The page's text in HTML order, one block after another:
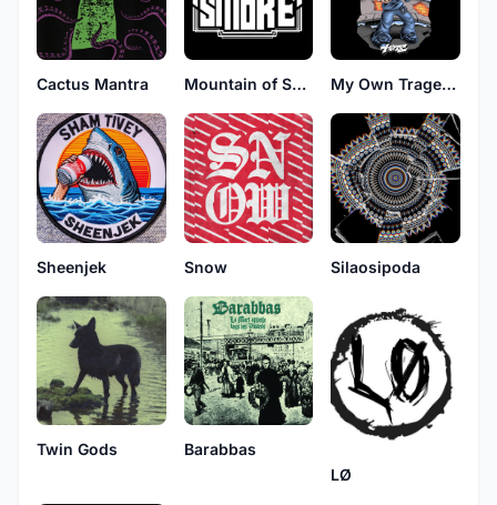
Cactus Mantra Mountain of Smoke My Own Tragedy
Sheenjek Snow Silaosipoda
Twin Gods
Barabbas
LØ